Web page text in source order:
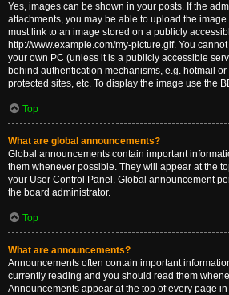
Yes, images can be shown in your posts. If the
attachments, you may be able to upload the
must link to an image stored on a publicly
http://www.example.com/my-picture.gif. You
your own PC (unless it is a publicly accessible
behind authentication mechanisms, e.g. hotmail
protected sites, etc. To display the image use the
Top
What are global announcements?
Global announcements contain important
them whenever possible. They will appear at the
your User Control Panel. Global announcement
the board administrator.
Top
What are announcements?
Announcements often contain important
currently reading and you should read them
Announcements appear at the top of every page